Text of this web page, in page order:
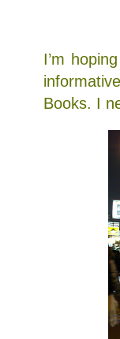
I’m
Books. I